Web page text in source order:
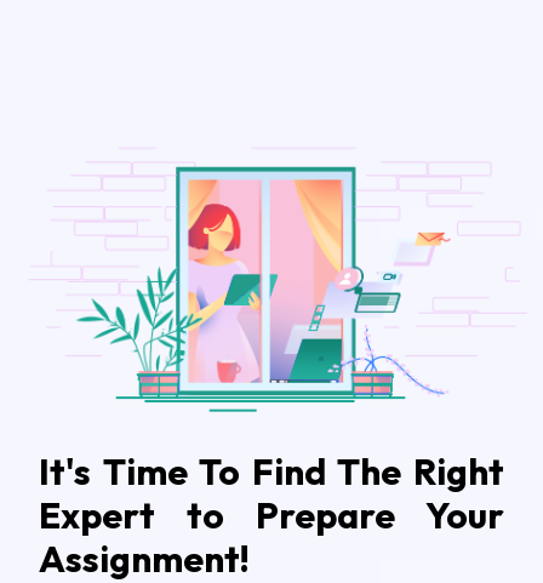
It's Time To Find The Right
Expert to Prepare Your
Assignment!